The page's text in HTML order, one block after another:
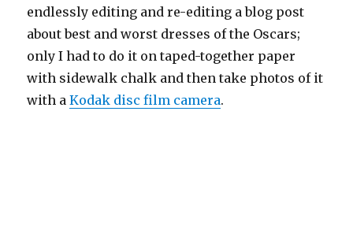
endlessly editing and re-editing a blog post
about best and worst dresses of the Oscars;
only I had to do it on taped-together paper
with sidewalk chalk and then take photos of it
with aKodak disc film camera.